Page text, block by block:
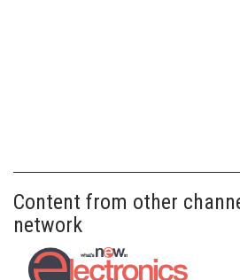
Content from other
network